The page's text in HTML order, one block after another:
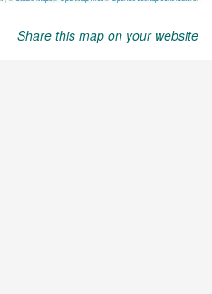
Share this map on your website